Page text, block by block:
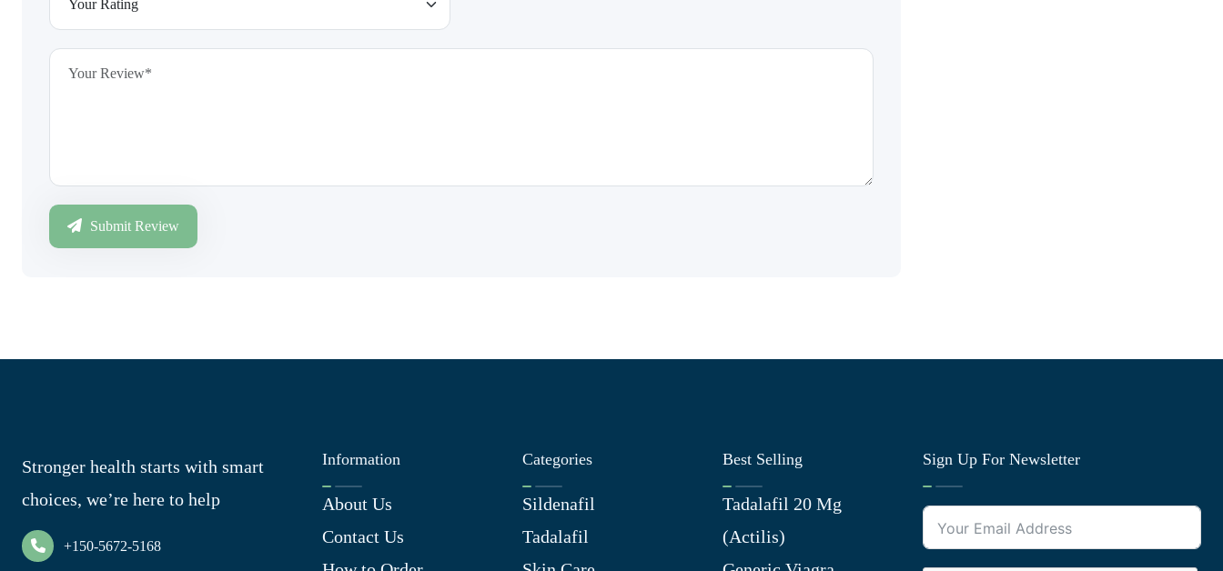
Submit Review
Stronger health starts with smart
choices, we’re here to help
+150-5672-5168
Information
About Us
Contact Us
Categories
Sildenafil
Tadalafil
Best Selling
Tadalafil 20 Mg
(Actilis)
Sign Up For Newsletter